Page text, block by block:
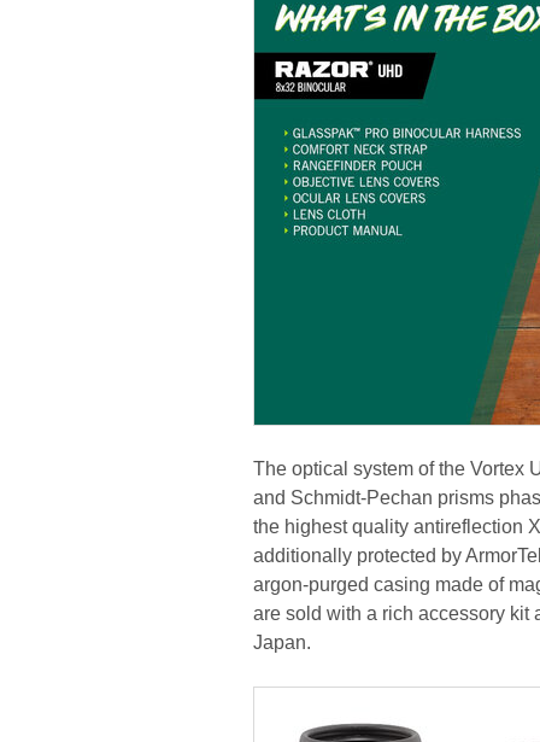
The optical system of the Vortex
and Schmidt-Pechan prisms
the highest quality antireflection
additionally protected by
argon-purged casing made of
are sold with a rich accessory kit
Japan.